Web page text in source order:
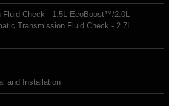
Check - 1.5L EcoBoost™/2.0L
Transmission Fluid Check - 2.7L
and Installation